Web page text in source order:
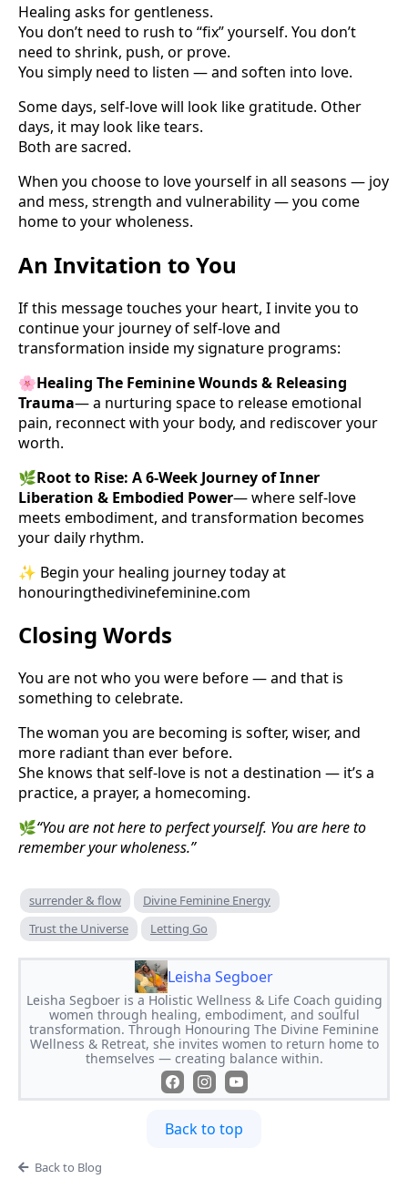
Healing asks for gentleness.
You don’t need to rush to “fix” yourself. You don’t
need to shrink, push, or prove.
You simply need to listen — and soften into love.
Some days, self-love will look like gratitude. Other
days, it may look like tears.
Both are sacred.
When you choose to love yourself in all seasons — joy
and mess, strength and vulnerability — you come
home to your wholeness.
An Invitation to You
If this message touches your heart, I invite you to
continue your journey of self-love and
transformation inside my signature programs:
🌸Healing The Feminine Wounds & Releasing
Trauma— a nurturing space to release emotional
pain, reconnect with your body, and rediscover your
worth.
🌿Root to Rise: A 6-Week Journey of Inner
Liberation & Embodied Power— where self-love
meets embodiment, and transformation becomes
your daily rhythm.
✨ Begin your healing journey today at
honouringthedivinefeminine.com
Closing Words
You are not who you were before — and that is
something to celebrate.
The woman you are becoming is softer, wiser, and
more radiant than ever before.
She knows that self-love is not a destination — it’s a
practice, a prayer, a homecoming.
🌿“You are not here to perfect yourself. You are here to
remember your wholeness.”
surrender & flow
Divine Feminine Energy
Trust the Universe
Letting Go
Leisha Segboer
Leisha Segboer is a Holistic Wellness & Life Coach guiding
women through healing, embodiment, and soulful
transformation. Through Honouring The Divine Feminine
Wellness & Retreat, she invites women to return home to
themselves — creating balance within.
Back to top
Back to Blog